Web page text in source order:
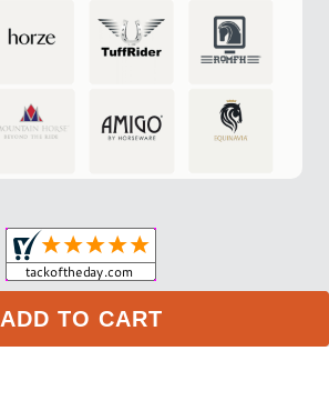
ADD TO CART
Privacy Policy